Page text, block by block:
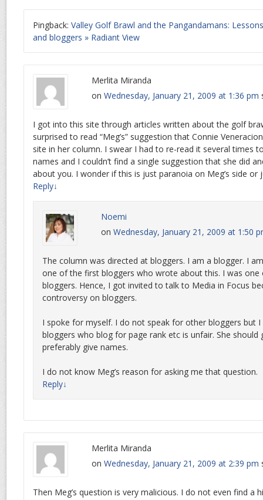
Pingback: Valley Golf Brawl and the Pangandamans:
and bloggers » Radiant View
Merlita Miranda
on Wednesday, January 21, 2009 at 1:36 pm
I got into this site through articles written about the golf
surprised to read “Meg’s” suggestion that Connie
site in her column. I swear I had to re-read it several times
names and I couldn’t find a single suggestion that she did
about you. I wonder if this is just paranoia on Meg’s side or
Reply↓
Noemi
on Wednesday, January 21, 2009 at 1:50
The column was directed at bloggers. I am a blogger. I
one of the first bloggers who wrote about this. I was one
bloggers. Hence, I got invited to talk to Media in Focus
controversy on bloggers.
I spoke for myself. I do not speak for other bloggers but I
bloggers who blog for page rank etc is unfair. She
preferably give names.
I do not know Meg’s reason for asking me that question.
Reply↓
Merlita Miranda
on Wednesday, January 21, 2009 at 2:39 pm
Then Meg’s question is very malicious. I do not even find a